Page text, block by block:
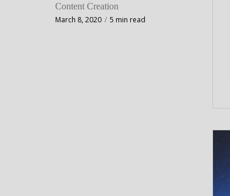
Content Creation
March 8, 2020
5 min read